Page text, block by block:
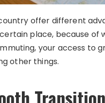
offer different
place, because
your access to
other things.